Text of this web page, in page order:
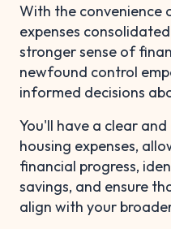
With the convenience
expenses
stronger sense of
newfound control
informed decisions
You'll have a clear
housing expenses,
financial progress,
savings, and ensure
align with your